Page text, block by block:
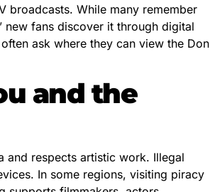
broadcasts. While many remember
new fans discover it through digital
ask where they can view the Don
and the
and respects artistic work. Illegal
In some regions, visiting piracy